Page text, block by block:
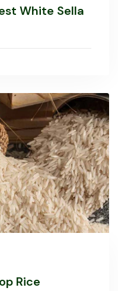
White Sella
Rice